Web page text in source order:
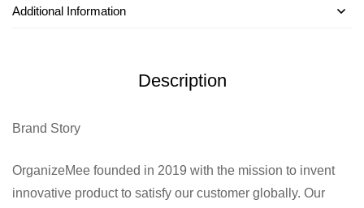
Additional Information
Description
Brand Story
OrganizeMee founded in 2019 with the mission to invent
innovative product to satisfy our customer globally. Our